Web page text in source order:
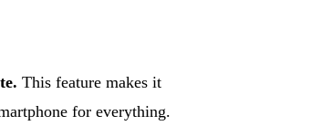
This feature makes it
for everything.